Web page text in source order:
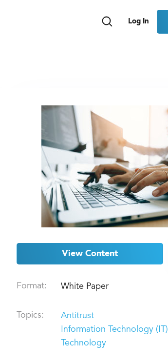
Log In
View Content
Format: White Paper
Topics:
Antitrust
Information Technology (IT)
Technology